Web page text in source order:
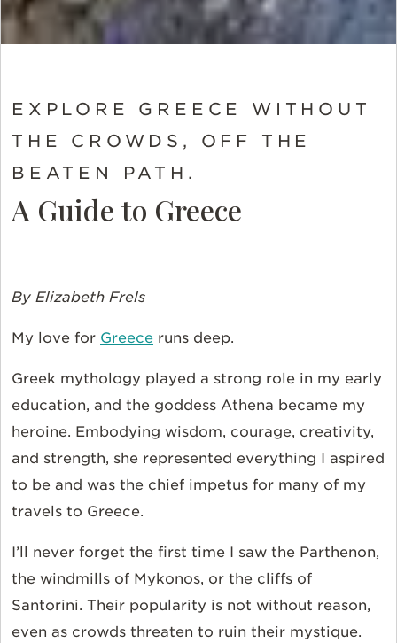
EXPLORE GREECE WITHOUT
THE CROWDS, OFF THE
BEATEN PATH.
A Guide to Greece
By Elizabeth Frels
My love for Greece runs deep.
Greek mythology played a strong role in my early
education, and the goddess Athena became my
heroine. Embodying wisdom, courage, creativity,
and strength, she represented everything I aspired
to be and was the chief impetus for many of my
travels to Greece.
I’ll never forget the first time I saw the Parthenon,
the windmills of Mykonos, or the cliffs of
Santorini. Their popularity is not without reason,
even as crowds threaten to ruin their mystique.